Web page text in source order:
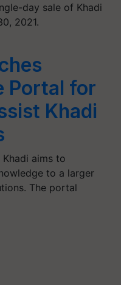
day sale of Khadi
2021.
Portal for
Khadi
aims to
to a larger
The portal